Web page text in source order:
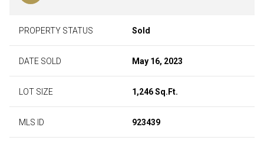
PROPERTY STATUS Sold
DATE SOLD May 16, 2023
LOT SIZE 1,246 Sq.Ft.
MLS ID 923439